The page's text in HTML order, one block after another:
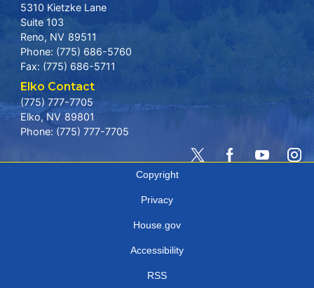
5310 Kietzke Lane
Suite 103
Reno, NV89511
Phone: (775) 686-5760
Fax: (775) 686-5711
Elko Contact
(775) 777-7705
Elko,NV89801
Phone: (775) 777-7705
Copyright
Privacy
House.gov
Accessibility
RSS